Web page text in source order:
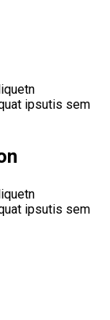
ipsutis sem
ipsutis sem